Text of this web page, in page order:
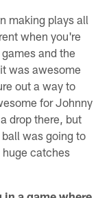
making plays all
when you're
and the
was awesome
out a way to
for Johnny
drop there, but
was going to
catches